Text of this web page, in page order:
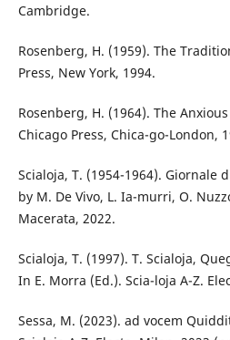
Cambridge.
Rosenberg, H. (1959). The
Press, New York, 1994.
Rosenberg, H. (1964). The
Chicago Press, Chica-go-London,
Scialoja, T. (1954-1964). Giornale
by M. De Vivo, L. Ia-murri, O.
Macerata, 2022.
Scialoja, T. (1997). T. Scialoja,
In E. Morra (Ed.). Scia-loja A-Z.
Sessa, M. (2023). ad vocem